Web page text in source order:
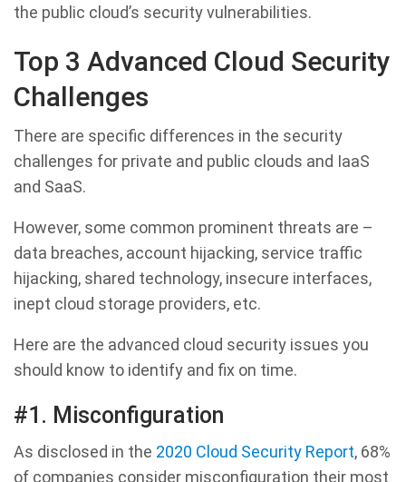
the public cloud’s security vulnerabilities.
Top 3 Advanced Cloud Security
Challenges
There are specific differences in the security
challenges for private and public clouds and IaaS
and SaaS.
However, some common prominent threats are –
data breaches, account hijacking, service traffic
hijacking, shared technology, insecure interfaces,
inept cloud storage providers, etc.
Here are the advanced cloud security issues you
should know to identify and fix on time.
#1. Misconfiguration
As disclosed in the 2020 Cloud Security Report, 68%
of companies consider misconfiguration their most